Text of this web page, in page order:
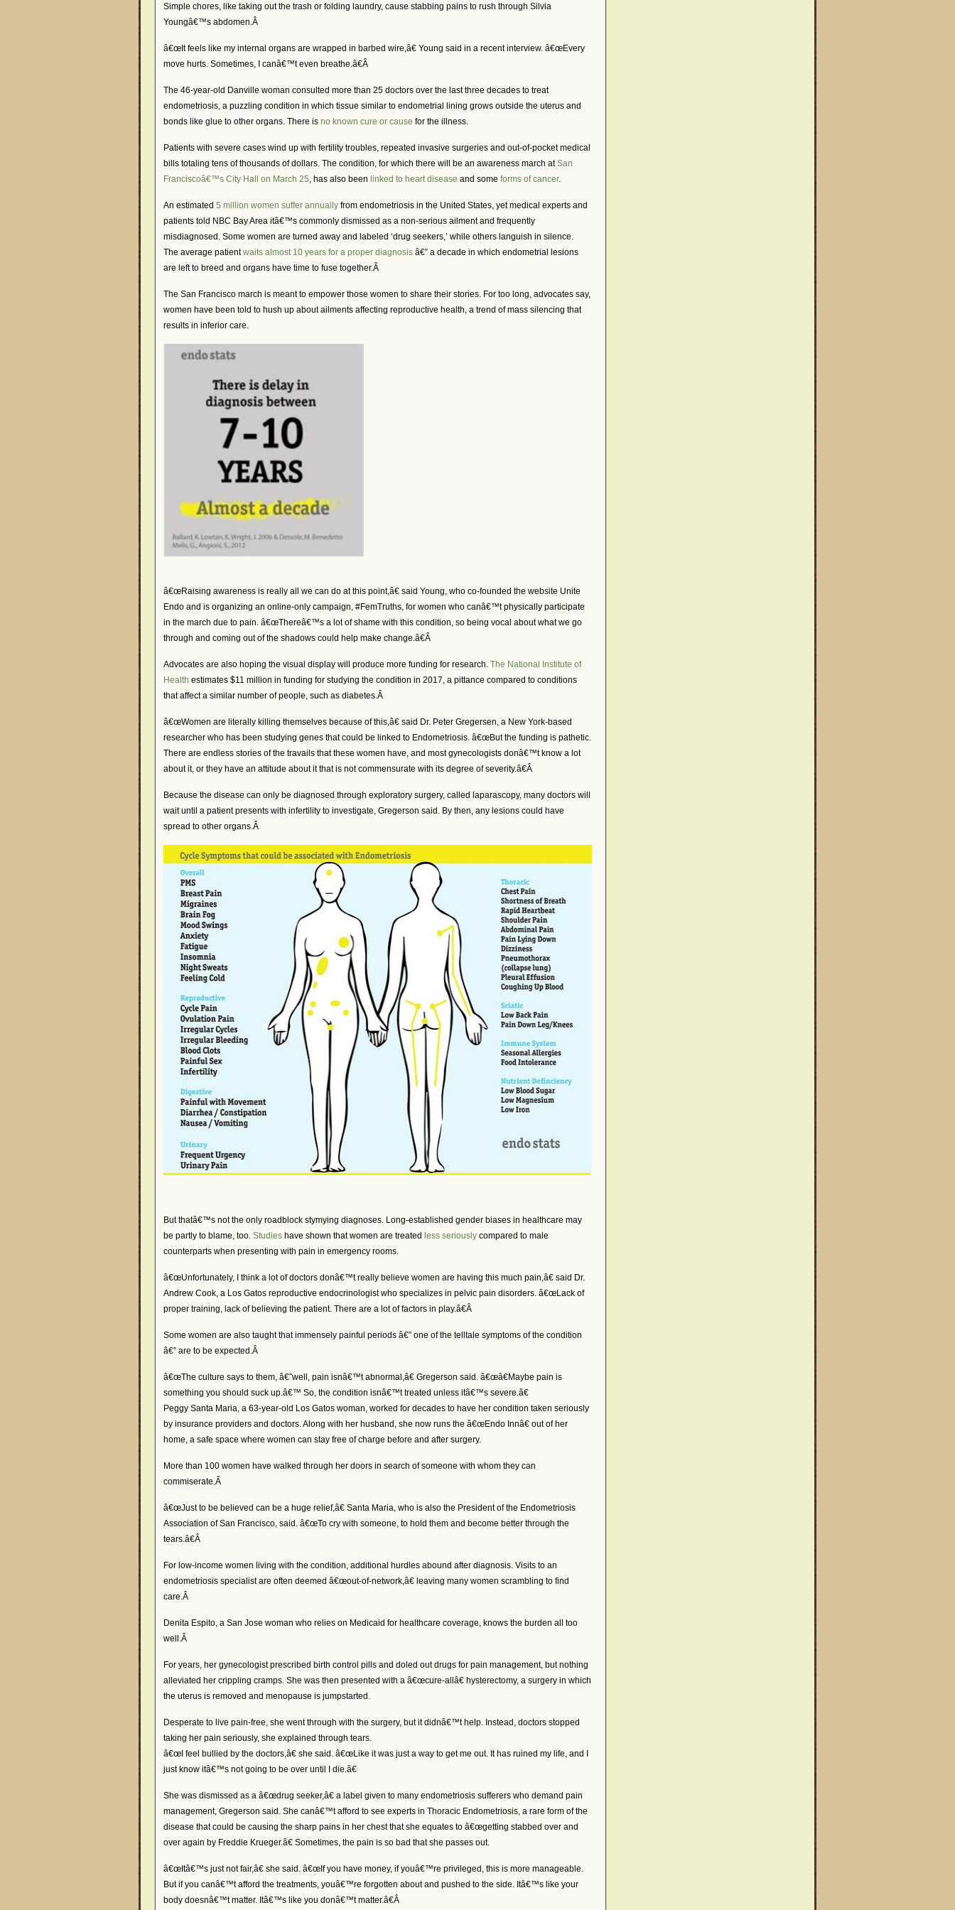
Simple chores, like taking out the trash or folding laundry, cause stabbing pains to rush through Silvia
Youngâ€™s abdomen.Â
â€œIt feels like my internal organs are wrapped in barbed wire,â€ Young said in a recent interview. â€œEvery
move hurts. Sometimes, I canâ€™t even breathe.â€Â
The 46-year-old Danville woman consulted more than 25 doctors over the last three decades to treat
endometriosis, a puzzling condition in which tissue similar to endometrial lining grows outside the uterus and
bonds like glue to other organs. There is no known cure or cause for the illness.
Patients with severe cases wind up with fertility troubles, repeated invasive surgeries and out-of-pocket medical
bills totaling tens of thousands of dollars. The condition, for which there will be an awareness march atSan
Franciscoâ€™s City Hall on March 25, has also been linked to heart disease and some forms of cancer.
An estimated 5 million women suffer annually from endometriosis in the United States, yet medical experts and
patients told NBC Bay Area itâ€™s commonly dismissed as a non-serious ailment and frequently
misdiagnosed. Some women are turned away and labeled ‘drug seekers,’ while others languish in silence.
The average patientwaits almost 10 years for a proper diagnosis â€” a decade in which endometrial lesions
are left to breed and organs have time to fuse together.Â
The San Francisco march is meant to empower those women to share their stories. For too long, advocates say,
women have been told to hush up about ailments affecting reproductive health, a trend of mass silencing that
results in inferior care.
â€œRaising awareness is really all we can do at this point,â€ said Young, who co-founded the website Unite
Endo and is organizing an online-only campaign, #FemTruths, for women who canâ€™t physically participate
in the march due to pain. â€œThereâ€™s a lot of shame with this condition, so being vocal about what we go
through and coming out of the shadows could help make change.â€Â
Advocates are also hoping the visual display will produce more funding for research. The National Institute of
Health estimates $11 million in funding for studying the condition in 2017, a pittance compared to conditions
that affect a similar number of people, such as diabetes.Â
â€œWomen are literally killing themselves because of this,â€ said Dr. Peter Gregersen, a New York-based
researcher who has been studying genes that could be linked to Endometriosis. â€œBut the funding is pathetic.
There are endless stories of the travails that these women have, and most gynecologists donâ€™t know a lot
about it, or they have an attitude about it that is not commensurate with its degree of severity.â€Â
Because the disease can only be diagnosed through exploratory surgery, called laparascopy, many doctors will
wait until a patient presents with infertility to investigate, Gregerson said. By then, any lesions could have
spread to other organs.Â
But thatâ€™s not the only roadblock stymying diagnoses. Long-established gender biases in healthcare may
be partly to blame, too. Studies have shown that women are treated less seriously compared to male
counterparts when presenting with pain in emergency rooms.
â€œUnfortunately, I think a lot of doctors donâ€™t really believe women are having this much pain,â€ said Dr.
Andrew Cook, a Los Gatos reproductive endocrinologist who specializes in pelvic pain disorders. â€œLack of
proper training, lack of believing the patient. There are a lot of factors in play.â€Â
Some women are also taught that immensely painful periods â€” one of the telltale symptoms of the condition
â€” are to be expected.Â
â€œThe culture says to them, â€˜well, pain isnâ€™t abnormal,â€ Gregerson said. â€œâ€Maybe pain is
something you should suck up.â€™ So, the condition isnâ€™t treated unless itâ€™s severe.â€
Peggy Santa Maria, a 63-year-old Los Gatos woman, worked for decades to have her condition taken seriously
by insurance providers and doctors. Along with her husband, she now runs the â€œEndo Innâ€ out of her
home, a safe space where women can stay free of charge before and after surgery.
More than 100 women have walked through her doors in search of someone with whom they can
commiserate.Â
â€œJust to be believed can be a huge relief,â€ Santa Maria, who is also the President of the Endometriosis
Association of San Francisco, said. â€œTo cry with someone, to hold them and become better through the
tears.â€Â
For low-income women living with the condition, additional hurdles abound after diagnosis. Visits to an
endometriosis specialist are often deemed â€œout-of-network,â€ leaving many women scrambling to find
care.Â
Denita Espito, a San Jose woman who relies on Medicaid for healthcare coverage, knows the burden all too
well.Â
For years, her gynecologist prescribed birth control pills and doled out drugs for pain management, but nothing
alleviated her crippling cramps. She was then presented with a â€œcure-allâ€ hysterectomy, a surgery in which
the uterus is removed and menopause is jumpstarted.
Desperate to live pain-free, she went through with the surgery, but it didnâ€™t help. Instead, doctors stopped
taking her pain seriously, she explained through tears.
â€œI feel bullied by the doctors,â€ she said. â€œLike it was just a way to get me out. It has ruined my life, and I
just know itâ€™s not going to be over until I die.â€
She was dismissed as a â€œdrug seeker,â€ a label given to many endometriosis sufferers who demand pain
management, Gregerson said. She canâ€™t afford to see experts in Thoracic Endometriosis, a rare form of the
disease that could be causing the sharp pains in her chest that she equates to â€œgetting stabbed over and
over again by Freddie Krueger.â€ Sometimes, the pain is so bad that she passes out.
â€œItâ€™s just not fair,â€ she said. â€œIf you have money, if youâ€™re privileged, this is more manageable.
But if you canâ€™t afford the treatments, youâ€™re forgotten about and pushed to the side. Itâ€™s like your
body doesnâ€™t matter. Itâ€™s like you donâ€™t matter.â€Â